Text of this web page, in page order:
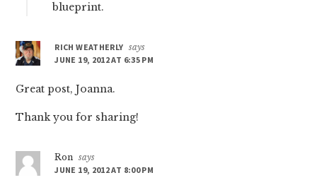
blueprint.
RICH WEATHERLY says
JUNE 19, 2012 AT 6:35 PM
Great post, Joanna.
Thank you for sharing!
Ron says
JUNE 19, 2012 AT 8:00 PM